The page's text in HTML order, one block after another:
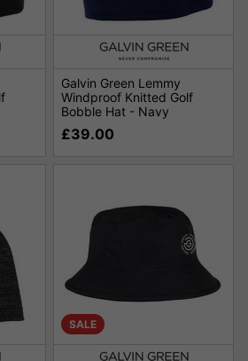
Galvin Green Lemmy
Windproof Knitted Golf
Bobble Hat - Navy
£39.00
SALE